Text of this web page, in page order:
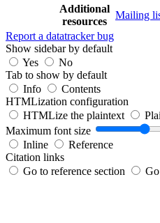
Additional
resources
Mailing
Report a datatracker bug
Show sidebar by default
Yes
No
Tab to show by default
Info
Contents
HTMLization configuration
HTMLize the plaintext
Maximum font size
Inline
Reference
Citation links
Go to reference section